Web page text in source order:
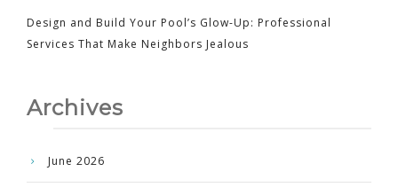
Design and Build Your Pool’s Glow-Up: Professional
Services That Make Neighbors Jealous
Archives
June 2026